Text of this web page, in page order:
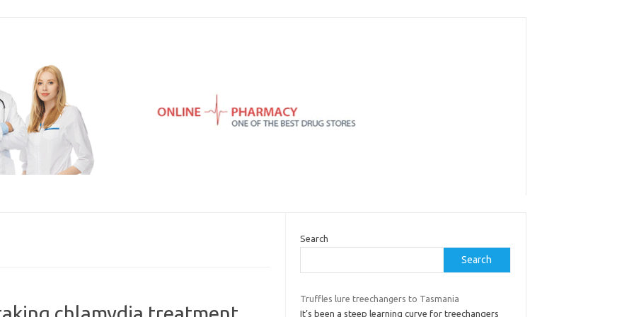
Search
Search
Truffles lure treechangers to Tasmania
It’s been a steep learning curve for treechangers